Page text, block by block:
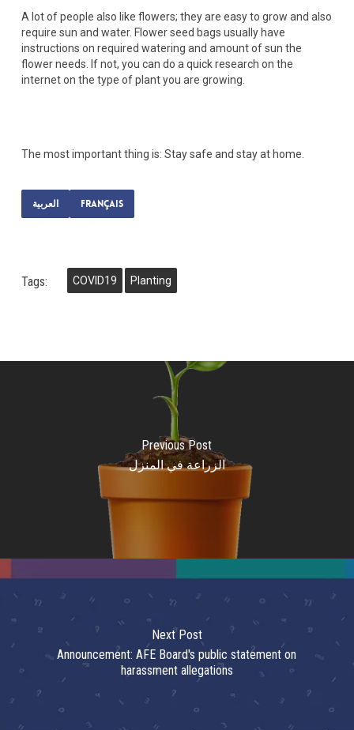
A lot of people also like flowers; they are easy to grow and also
require sun and water. Flower seed bags usually have
instructions on required watering and amount of sun the
flower needs. If not, you can do a quick research on the
internet on the type of plant you are growing.
The most important thing is: Stay safe and stay at home.
العربية Français
Tags: COVID19 Planting
Previous Post
الزراعة في المنزل
Next Post
Announcement: AFE Board's public statement on
harassment allegations